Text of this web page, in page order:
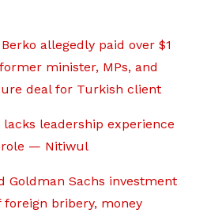
allegedly paid over $1
minister, MPs, and
deal for Turkish client
leadership experience
role — Nitiwul
Goldman Sachs investment
bribery, money